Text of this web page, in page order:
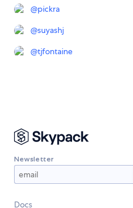
@pickra
@suyashj
@tjfontaine
Newsletter
Docs